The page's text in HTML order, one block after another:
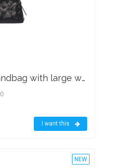
Prada Leather handbag with large woven motif
I want this
NEW